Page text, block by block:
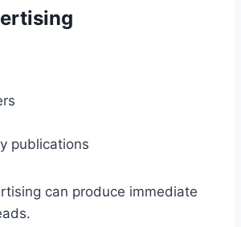
publications
can produce immediate